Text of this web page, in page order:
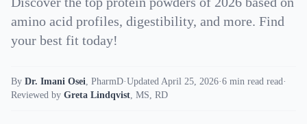
amino acid profiles, digestibility, and more. Find
your best fit today!
By Dr. Imani Osei, PharmD·Updated April 25, 2026·6 min read read·
Reviewed by Greta Lindqvist, MS, RD